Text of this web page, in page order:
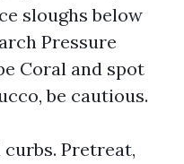
sloughs below
Pressure
Coral and spot
be cautious.
Pretreat,